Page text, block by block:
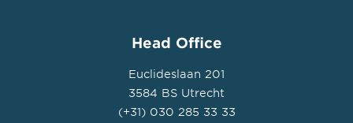
Head Office
Euclideslaan 201
3584 BS Utrecht
(+31) 030 285 33 33